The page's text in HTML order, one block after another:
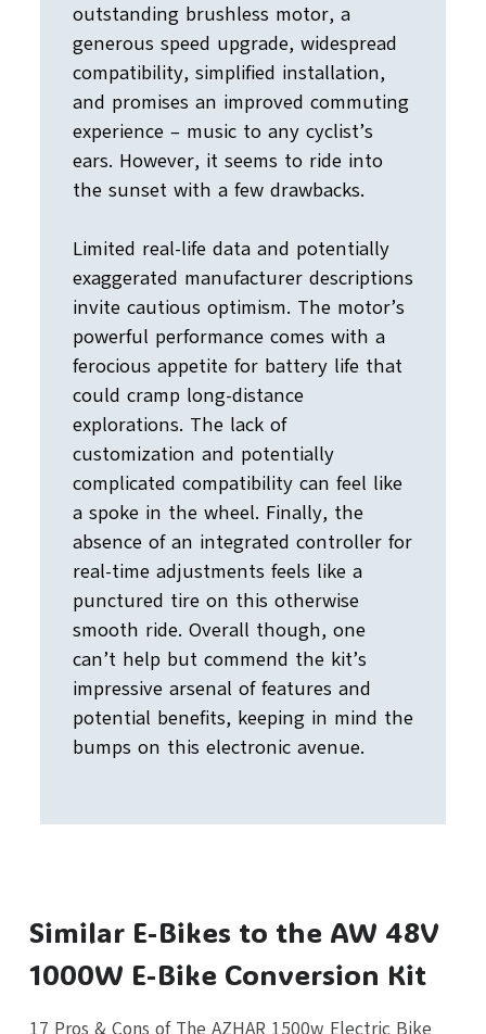
outstanding brushless motor, a
generous speed upgrade, widespread
compatibility, simplified installation,
and promises an improved commuting
experience – music to any cyclist’s
ears. However, it seems to ride into
the sunset with a few drawbacks.
Limited real-life data and potentially
exaggerated manufacturer descriptions
invite cautious optimism. The motor’s
powerful performance comes with a
ferocious appetite for battery life that
could cramp long-distance
explorations. The lack of
customization and potentially
complicated compatibility can feel like
a spoke in the wheel. Finally, the
absence of an integrated controller for
real-time adjustments feels like a
punctured tire on this otherwise
smooth ride. Overall though, one
can’t help but commend the kit’s
impressive arsenal of features and
potential benefits, keeping in mind the
bumps on this electronic avenue.
Similar E-Bikes to the AW 48V
1000W E-Bike Conversion Kit
17 Pros & Cons of The AZHAR 1500w Electric Bike